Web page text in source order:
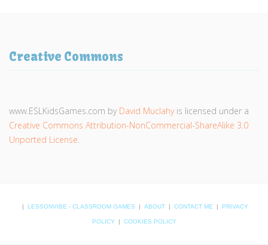
Creative Commons
www.ESLKidsGames.com by David Muclahyis licensed under a
Creative Commons Attribution-NonCommercial-ShareAlike 3.0
Unported License.
| LESSONVIBE - CLASSROOM GAMES | ABOUT | CONTACT ME | PRIVACY
POLICY | COOKIES POLICY